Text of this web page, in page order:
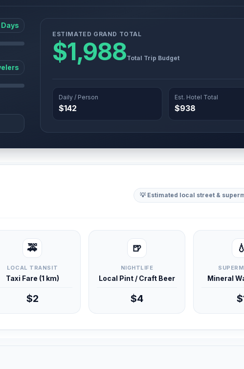
Days
ESTIMATED GRAND TOTAL
$1,988Total Trip Budget
Daily / Person
$142
Est. Hotel Total
$938
💡 Estimated local street &
🚕
LOCAL TRANSIT
Taxi Fare (1 km)
$2
🍺
NIGHTLIFE
Local Pint / Craft Beer
$4
💧
Mineral